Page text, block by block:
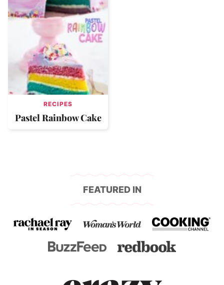
RECIPES
Pastel Rainbow Cake
FEATURED IN